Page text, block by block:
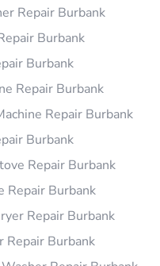
Repair Burbank
Burbank
Burbank
Repair Burbank
Repair Burbank
Burbank
Repair Burbank
Repair Burbank
Repair Burbank
Repair Burbank